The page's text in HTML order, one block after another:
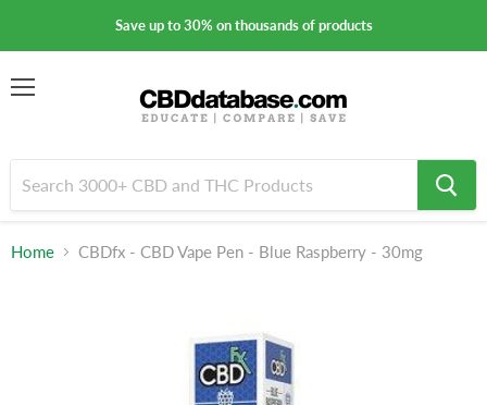
Save up to 30% on thousands of products
Home CBDfx - CBD Vape Pen - Blue Raspberry - 30mg